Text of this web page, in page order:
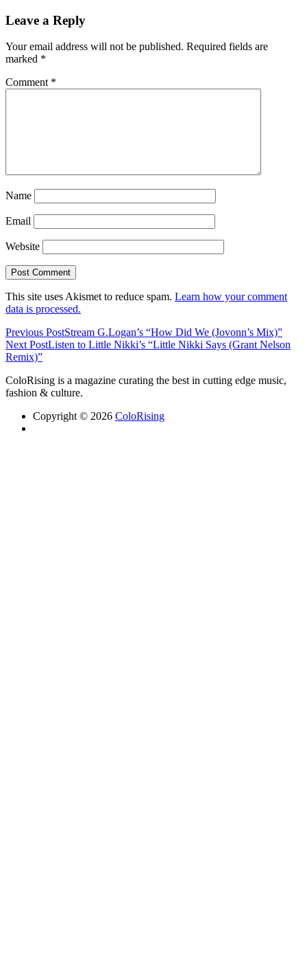
Leave a Reply
Your email address will not be published. Required fields are
marked *
Comment *
Name
Email
Website
This site uses Akismet to reduce spam. Learn how your comment
data is processed.
Previous PostStream G.Logan’s “How Did We (Jovonn’s Mix)”
Next PostListen to Little Nikki’s “Little Nikki Says (Grant Nelson
Remix)”
ColoRising is a magazine curating the best in cutting edge music,
fashion & culture.
Copyright © 2026 ColoRising